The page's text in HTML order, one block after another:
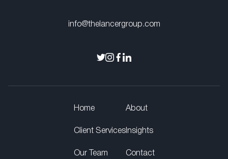
info@thelancergroup.com
Home
Client Services
Our Team
About
Insights
Contact